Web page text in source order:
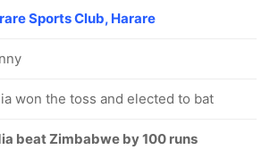
Sports Club, Harare
won the toss and elected to bat
beat Zimbabwe by 100 runs